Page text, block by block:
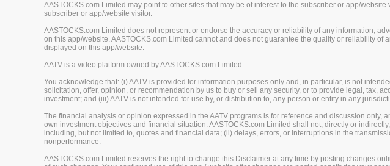
AASTOCKS.com Limited may point to other sites that may be of interest to the subscriber or app/
subscriber or app/website visitor.
AASTOCKS.com Limited does not represent or endorse the accuracy or reliability of any information,
on this app/website. AASTOCKS.com Limited cannot and does not guarantee the quality or reliability
displayed on this app/website.
AATV is a video platform owned by AASTOCKS.com Limited.
You acknowledge that: (i) AATV is provided for information purposes only and, in particular, is not
solicitation, offer, opinion, or recommendation by us to buy or sell any security, or to provide legal, tax,
investment; and (iii) AATV is not intended for use by, or distribution to, any person or entity in any
The financial analysis or opinion expressed in the AATV programs is for reference and discussion
own investment objectives and financial situation. AASTOCKS.com Limited shall not, directly or
including, but not limited to, quotes and financial data; (ii) delays, errors, or interruptions in the
nonperformance.
AASTOCKS.com Limited reserves the right to change this Disclaimer at any time by posting changes